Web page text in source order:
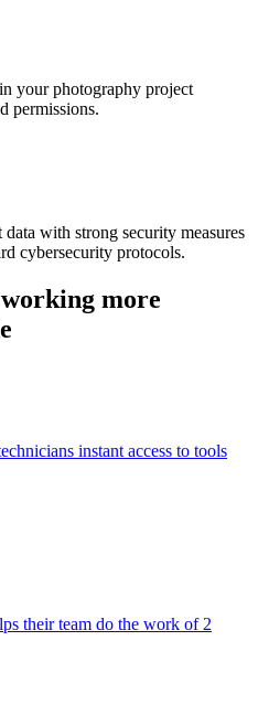
your photography project
permissions.
with strong security measures
cybersecurity protocols.
more
instant access to tools
their team do the work of 2